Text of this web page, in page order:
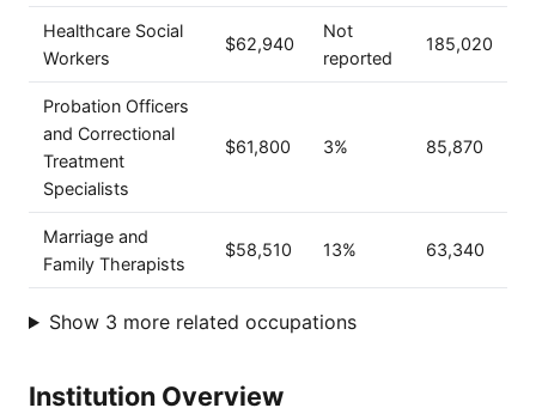
Healthcare Social
Workers
$62,940
Not
reported
185,020
Probation Officers
and Correctional
Treatment
Specialists
$61,800 3% 85,870
Marriage and
Family Therapists
$58,510 13% 63,340
Show 3 more related occupations
Institution Overview